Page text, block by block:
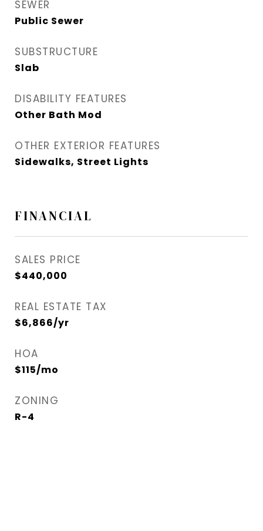
SEWER
Public Sewer
SUBSTRUCTURE
Slab
DISABILITY FEATURES
Other Bath Mod
OTHER EXTERIOR FEATURES
Sidewalks, Street Lights
FINANCIAL
SALES PRICE
$440,000
REAL ESTATE TAX
$6,866/yr
HOA
$115/mo
ZONING
R-4